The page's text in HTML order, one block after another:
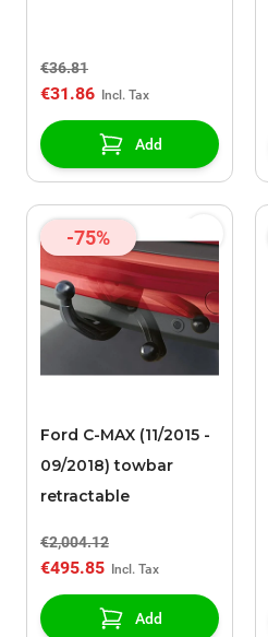
€36.81
€31.86
Add
-75%
Ford C-MAX (11/2015 -
09/2018) towbar
retractable
€2,004.12
€495.85
Add